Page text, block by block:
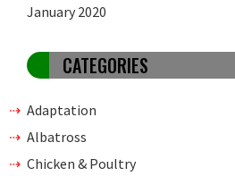
January 2020
CATEGORIES
Adaptation
Albatross
Chicken & Poultry